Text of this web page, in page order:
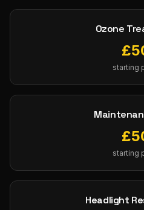
Ozone
£
starting
£
starting
Headlight